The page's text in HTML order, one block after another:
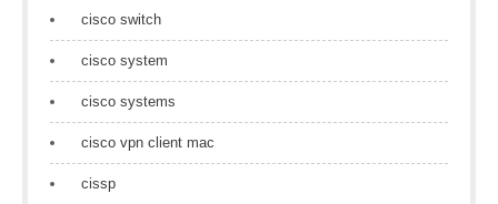
cisco switch
cisco system
cisco systems
cisco vpn client mac
cissp